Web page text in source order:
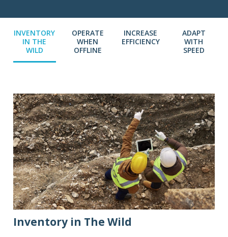
INVENTORY
IN THE
WILD
OPERATE
WHEN
OFFLINE
INCREASE
EFFICIENCY
ADAPT
WITH
SPEED
Inventory in The Wild